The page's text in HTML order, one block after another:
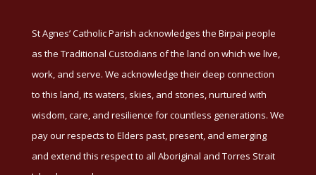
St Agnes’ Catholic Parish acknowledges the Birpai people
as the Traditional Custodians of the land on which we live,
work, and serve. We acknowledge their deep connection
to this land, its waters, skies, and stories, nurtured with
wisdom, care, and resilience for countless generations. We
pay our respects to Elders past, present, and emerging
and extend this respect to all Aboriginal and Torres Strait